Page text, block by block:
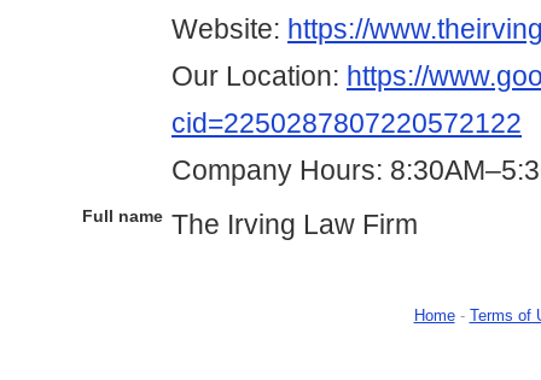
Website: https://
Our Location: https://
cid=2250287807220572122
Company Hours:
Full name The Irving Law Firm
Home- Terms of